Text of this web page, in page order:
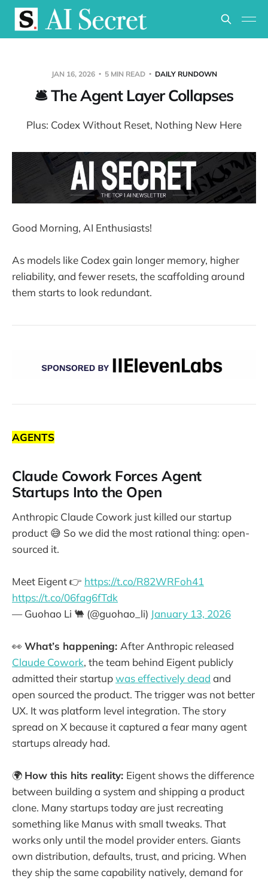
JAN 16, 2026 5 MIN READ DAILY RUNDOWN
🛎️ The Agent Layer Collapses
Plus: Codex Without Reset, Nothing New Here
Good Morning, AI Enthusiasts!
As models like Codex gain longer memory, higher
reliability, and fewer resets, the scaffolding around
them starts to look redundant.
AGENTS
Claude Cowork Forces Agent
Startups Into the Open
Anthropic Claude Cowork just killed our startup
product 😅 So we did the most rational thing: open-
sourced it.
Meet Eigent 👉 https://t.co/R82WRFoh41
https://t.co/06fag6fTdk
— Guohao Li 🐫 (@guohao_li) January 13, 2026
👀 What’s happening: After Anthropic released
Claude Cowork, the team behind Eigent publicly
admitted their startupwas effectively dead and
open sourced the product. The trigger was not better
UX. It was platform level integration. The story
spread on X because it captured a fear many agent
startups already had.
🌍 How this hits reality: Eigent shows the difference
between building a system and shipping a product
clone. Many startups today are just recreating
something like Manus with small tweaks. That
works only until the model provider enters. Giants
own distribution, defaults, trust, and pricing. When
they ship the same capability natively, demand for